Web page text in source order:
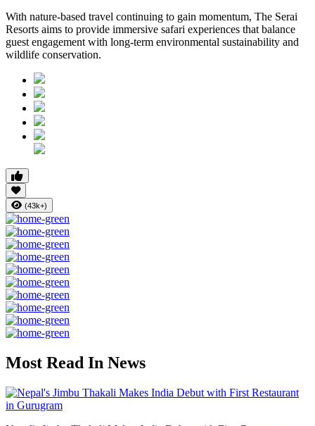
With nature-based travel continuing to gain momentum, The Serai
Resorts aims to provide immersive safari experiences that balance
guest engagement with long-term environmental sustainability and
wildlife conservation.
(43k+)
Most Read In News